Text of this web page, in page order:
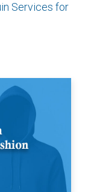
Services for